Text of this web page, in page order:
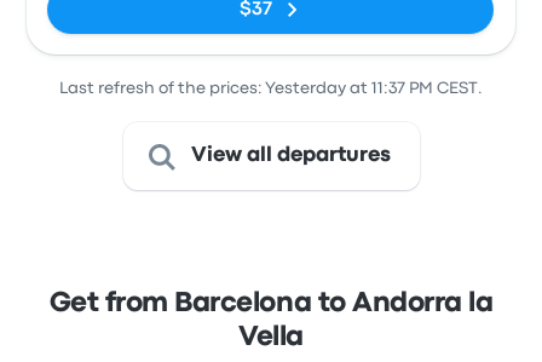
$37
Last refresh of the prices: Yesterday at 11:37 PM CEST.
View all departures
Get from Barcelona to Andorra la
Vella